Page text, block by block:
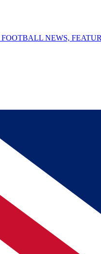
FOOTBALL NEWS,